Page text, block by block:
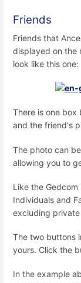
Friends
Friends that
displayed on the
look like this one:
There is one box
and the friend's
The photo can
allowing you to
Like the
Individuals and
excluding
The two buttons
yours. Click the
In the example